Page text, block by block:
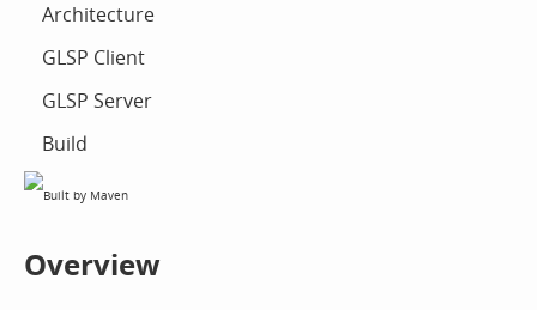
Architecture
GLSP Client
GLSP Server
Build
Overview